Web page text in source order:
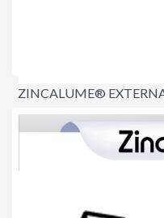
ZINCALUME®
ANGLE 115MM (90°)